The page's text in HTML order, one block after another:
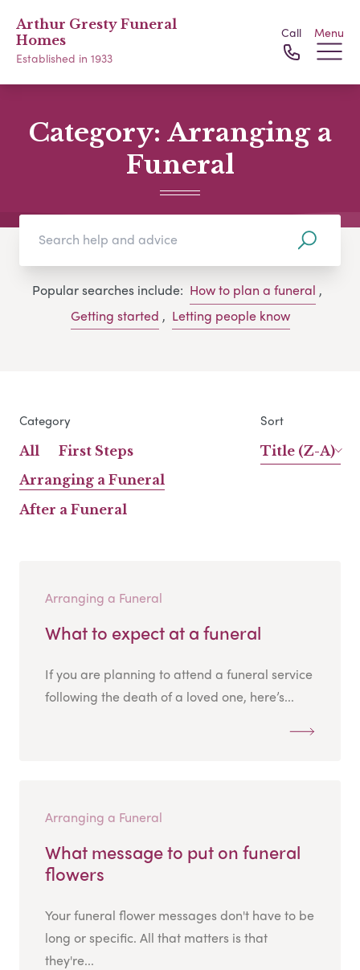
Arthur Gresty Funeral
Homes
Established in 1933
Call Menu
Category: Arranging a
Funeral
Popular searches include: How to plan a funeral ,
Getting started , Letting people know
Category
All
First Steps
Arranging a Funeral
After a Funeral
Sort
Title (Z-A)
Arranging a Funeral
What to expect at a funeral
If you are planning to attend a funeral service
following the death of a loved one, here’s...
Arranging a Funeral
What message to put on funeral
flowers
Your funeral flower messages don't have to be
long or specific. All that matters is that
they're...